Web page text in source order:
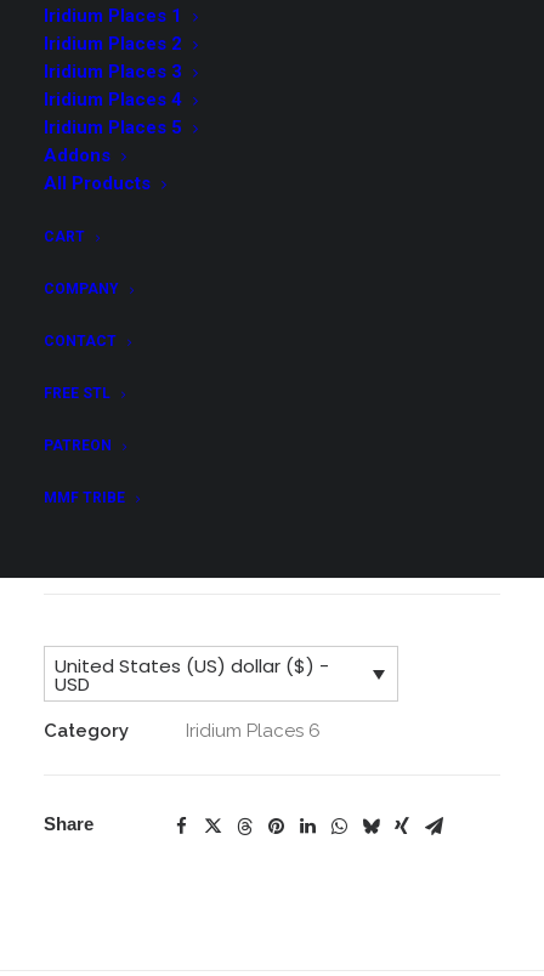
Iridium Places 1
Iridium Places 2
Iridium Places 3
Iridium Places 4
Iridium Places 5
Addons
All Products
CART
COMPANY
CONTACT
FREE STL
PATREON
MMF TRIBE
Iridium Places 6 Merchant
3D print archive!
6
License
Core
Collection
quantity
United States (US) dollar ($) -
USD
Category Iridium Places 6
Share